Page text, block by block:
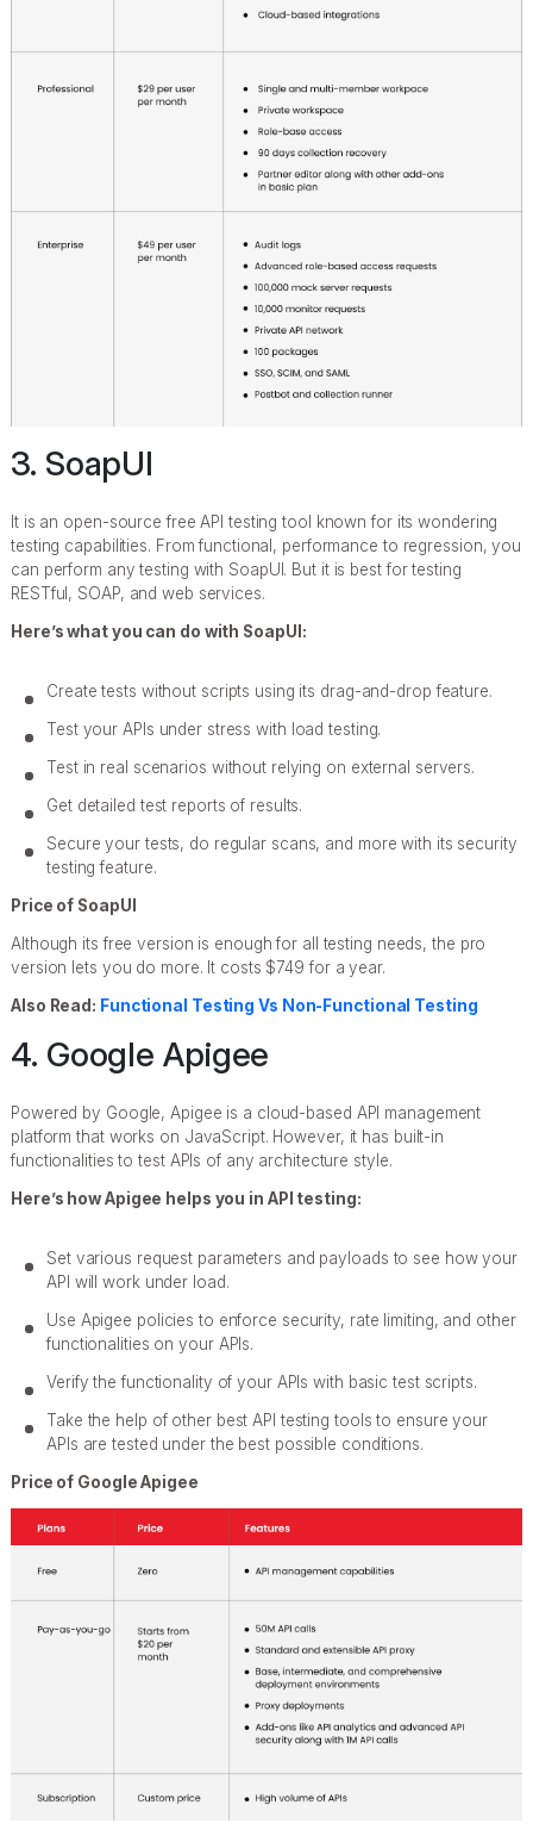
3. SoapUI
It is an open-source free API testing tool known for its wondering
testing capabilities. From functional, performance to regression, you
can perform any testing with SoapUI. But it is best for testing
RESTful, SOAP, and web services.
Here’s what you can do with SoapUI:
Create tests without scripts using its drag-and-drop feature.
Test your APIs under stress with load testing.
Test in real scenarios without relying on external servers.
Get detailed test reports of results.
Secure your tests, do regular scans, and more with its security
testing feature.
Price of SoapUI
Although its free version is enough for all testing needs, the pro
version lets you do more. It costs $749 for a year.
Also Read: Functional Testing Vs Non-Functional Testing
4. Google Apigee
Powered by Google, Apigee is a cloud-based API management
platform that works on JavaScript. However, it has built-in
functionalities to test APIs of any architecture style.
Here’s how Apigee helps you in API testing:
Set various request parameters and payloads to see how your
API will work under load.
Use Apigee policies to enforce security, rate limiting, and other
functionalities on your APIs.
Verify the functionality of your APIs with basic test scripts.
Take the help of other best API testing tools to ensure your
APIs are tested under the best possible conditions.
Price of Google Apigee